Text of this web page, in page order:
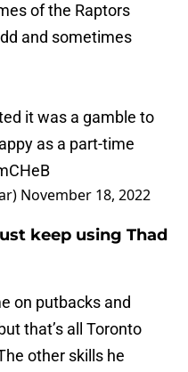
of the Raptors
and sometimes
it was a gamble to
as a part-time
November 18, 2022
keep using Thad
on putbacks and
that’s all Toronto
other skills he